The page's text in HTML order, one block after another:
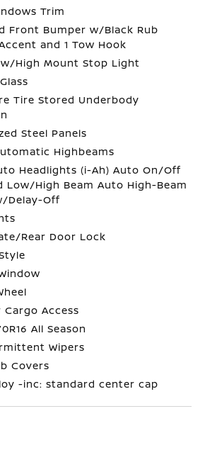
Trim
Front Bumper w/Black Rub
and 1 Tow Hook
High Mount Stop Light
Tire Stored Underbody
Steel Panels
Highbeams
Headlights (i-Ah) Auto On/Off
Low/High Beam Auto High-Beam
Delay-Off
Rear Door Lock
Cargo Access
All Season
Wipers
Covers
-inc: standard center cap